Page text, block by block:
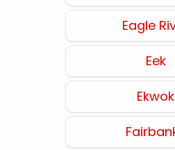
Eagle
Eek
Ekwok